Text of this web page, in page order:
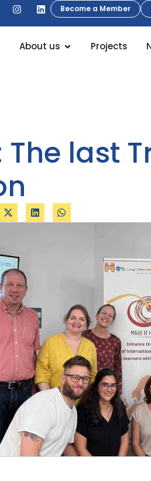
Become a Member
About us Projects
The last